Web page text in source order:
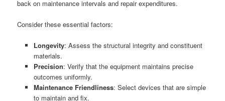
back on maintenance intervals and repair expenditures.
Consider these essential factors:
Longevity: Assess the structural integrity and constituent
materials.
Precision: Verify that the equipment maintains precise
outcomes uniformly.
Maintenance Friendliness: Select devices that are simple
to maintain and fix.